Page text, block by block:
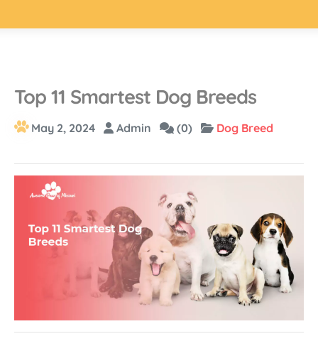
Top 11 Smartest Dog Breeds
May 2, 2024 Admin (0) Dog Breed